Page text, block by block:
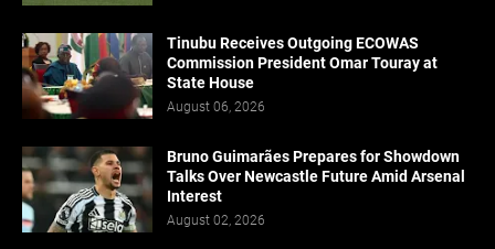
Tinubu Receives Outgoing ECOWAS
Commission President Omar Touray at
State House
August 06, 2026
Bruno Guimarães Prepares for Showdown
Talks Over Newcastle Future Amid Arsenal
Interest
August 02, 2026